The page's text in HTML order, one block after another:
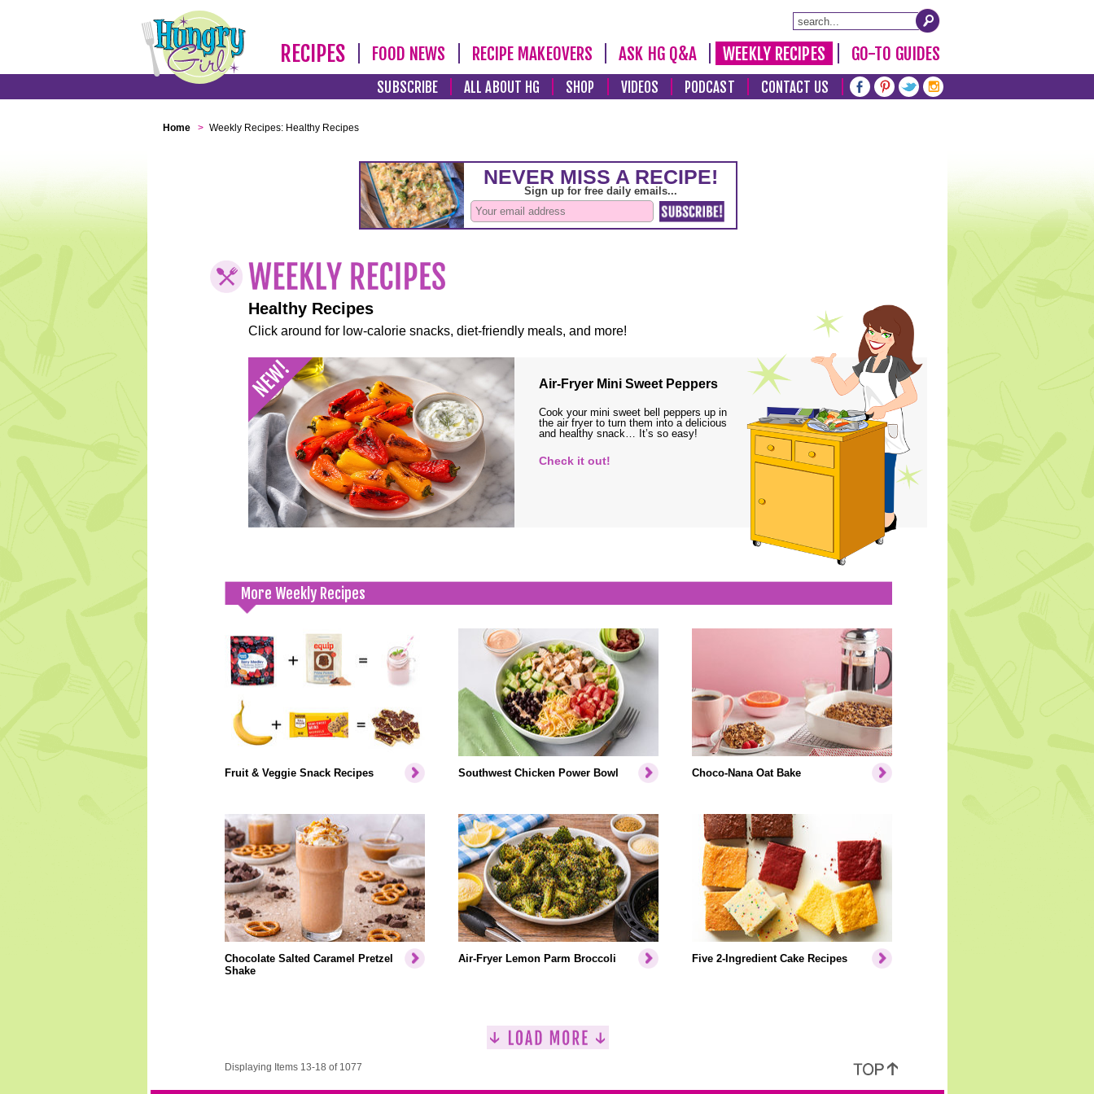
RECIPES FOOD NEWS RECIPE MAKEOVERS ASK HG Q&A WEEKLY RECIPES GO-TO GUIDES
SUBSCRIBE ALL ABOUT HG SHOP VIDEOS PODCAST CONTACT US
Home > Weekly Recipes: Healthy Recipes
Healthy Recipes
Click around for low-calorie snacks, diet-friendly meals, and more!
Air-Fryer Mini Sweet Peppers
Cook your mini sweet bell peppers up in
the air fryer to turn them into a delicious
and healthy snack… It’s so easy!
Check it out!
More Weekly Recipes
Fruit & Veggie Snack Recipes Southwest Chicken Power Bowl Choco-Nana Oat Bake
Chocolate Salted Caramel Pretzel
Shake
Air-Fryer Lemon Parm Broccoli Five 2-Ingredient Cake Recipes
Displaying Items 13-18 of 1077